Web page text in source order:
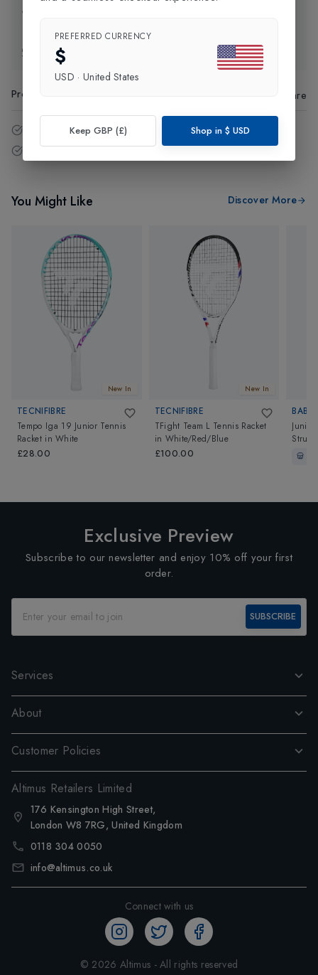
Exchange & Returns
Product Code Share
14 - Days easy return policy.
Free delivery over £75 (UK Only).
You Might Like Discover More
New In
TECNIFIBRE
Tempo Iga 19 Junior Tennis
Racket inWhite
£28.00
New In
TECNIFIBRE
TFight Team L Tennis Racket
in White/Red/Blue
£100.00
Exclusive Preview
Subscribe to our newsletter and enjoy 10% off your first
order.
SUBSCRIBE
Services
About
Customer Policies
Altimus Retailers Limited
176 Kensington High Street,
London W8 7RG, United Kingdom
0118 304 0050
info@altimus.co.uk
Connect with us
© 2026 Altimus - All rights reserved
PREFERRED CURRENCY
$
USD · United States
Keep GBP (£) Shop in $ USD